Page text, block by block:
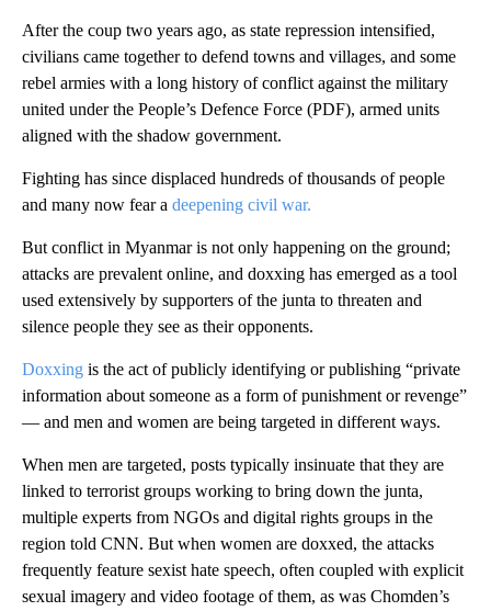
After the coup two years ago, as state repression intensified,
civilians came together to defend towns and villages, and some
rebel armies with a long history of conflict against the military
united under the People’s Defence Force (PDF), armed units
aligned with the shadow government.
Fighting has since displaced hundreds of thousands of people
and many now fear a deepening civil war.
But conflict in Myanmar is not only happening on the ground;
attacks are prevalent online, and doxxing has emerged as a tool
used extensively by supporters of the junta to threaten and
silence people they see as their opponents.
Doxxing is the act of publicly identifying or publishing “private
information about someone as a form of punishment or revenge”
— and men and women are being targeted in different ways.
When men are targeted, posts typically insinuate that they are
linked to terrorist groups working to bring down the junta,
multiple experts from NGOs and digital rights groups in the
region told CNN. But when women are doxxed, the attacks
frequently feature sexist hate speech, often coupled with explicit
sexual imagery and video footage of them, as was Chomden’s